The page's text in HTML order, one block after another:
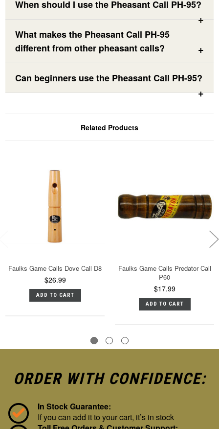
When should I use the Pheasant Call PH-95?
What makes the Pheasant Call PH-95
different from other pheasant calls?
Can beginners use the Pheasant Call PH-95?
Related Products
Faulks Game Calls Dove Call D8
$26.99
ADD TO CART
Faulks Game Calls Predator Call
P60
$17.99
ADD TO CART
ORDER WITH CONFIDENCE:
In Stock Guarantee:
If you can add it to your cart, it’s in stock